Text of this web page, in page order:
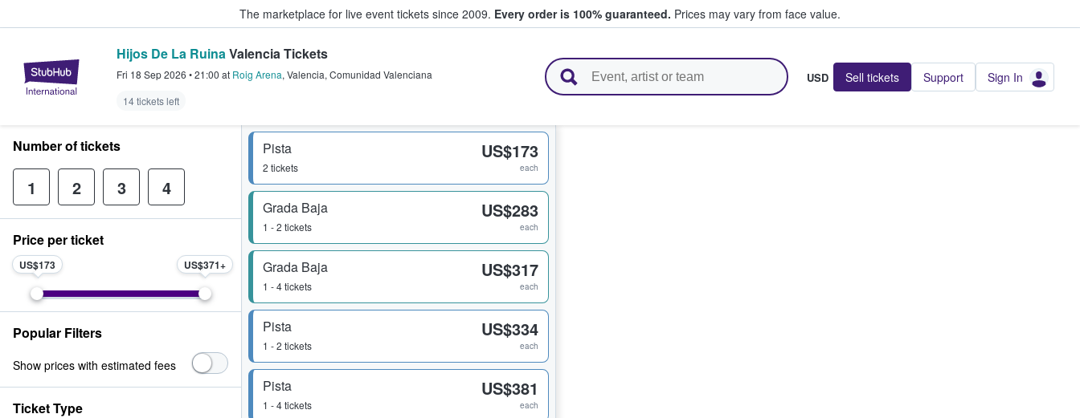
The marketplace for live event tickets since 2009. Every order is 100% guaranteed. Prices may vary from face value.
StubHub – Where Fans Buy & Sell Tickets
Hijos De La RuinaValencia Tickets
Fri 18 Sep 2026 •21:00 at Roig Arena, Valencia, Comunidad Valenciana
14 tickets left
USD Sell tickets Support Sign In
Pista
2 tickets
US$173
each
Grada Baja
1 - 2 tickets
US$283
each
Grada Baja
1 - 4 tickets
US$317
each
Pista
1 - 2 tickets
US$334
each
Pista
1 - 4 tickets
US$381
each
Number of tickets
1 2 3 4
Price per ticket
US$173 US$371
Popular Filters
Show prices with estimated fees
Ticket Type